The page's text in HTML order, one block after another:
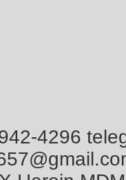
4296